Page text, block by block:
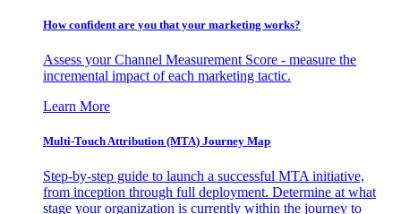
How confident are you that your marketing works?
Assess your Channel Measurement Score - measure the
incremental impact of each marketing tactic.
Learn More
Multi-Touch Attribution (MTA) Journey Map
Step-by-step guide to launch a successful MTA initiative,
from inception through full deployment. Determine at what
stage your organization is currently within the journey to